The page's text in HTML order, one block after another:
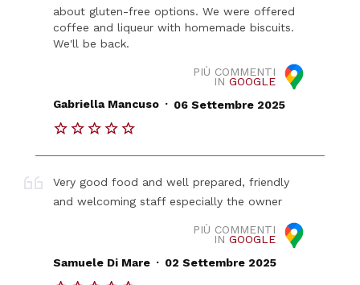
about gluten-free options. We were offered
coffee and liqueur with homemade biscuits.
We'll be back.
PIÙ COMMENTI
IN GOOGLE
Gabriella Mancuso . 06 Settembre 2025
Very good food and well prepared, friendly
and welcoming staff especially the owner
PIÙ COMMENTI
IN GOOGLE
Samuele Di Mare . 02 Settembre 2025